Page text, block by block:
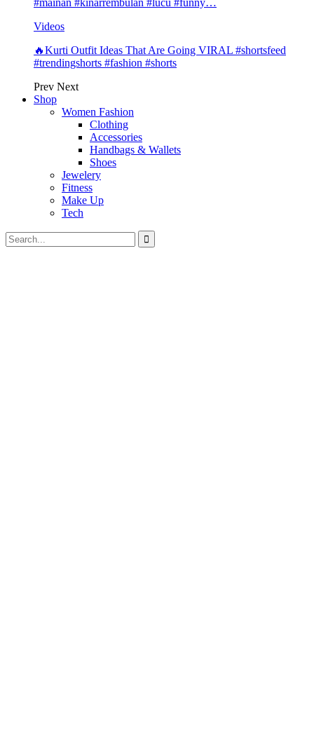
Videos
🔥Kurti Outfit Ideas That Are Going VIRAL #shortsfeed
#trendingshorts #fashion #shorts
Prev Next
Shop
Women Fashion
Clothing
Accessories
Handbags & Wallets
Shoes
Jewelery
Fitness
Make Up
Tech